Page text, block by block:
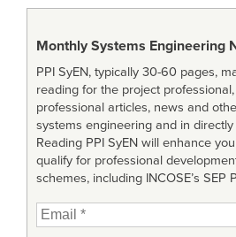
Monthly Systems Engineering
PPI SyEN, typically 30-60 pages,
reading for the project
professional articles, news and
systems engineering and in
Reading PPI SyEN will enhance
qualify for professional
schemes, including INCOSE’s SEP